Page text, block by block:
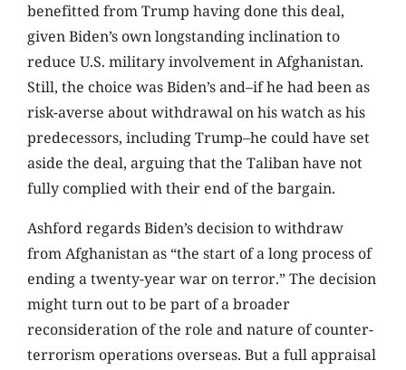
benefitted from Trump having done this deal,
given Biden’s own longstanding inclination to
reduce U.S. military involvement in Afghanistan.
Still, the choice was Biden’s and–if he had been as
risk-averse about withdrawal on his watch as his
predecessors, including Trump–he could have set
aside the deal, arguing that the Taliban have not
fully complied with their end of the bargain.
Ashford regards Biden’s decision to withdraw
from Afghanistan as “the start of a long process of
ending a twenty-year war on terror.” The decision
might turn out to be part of a broader
reconsideration of the role and nature of counter-
terrorism operations overseas. But a full appraisal